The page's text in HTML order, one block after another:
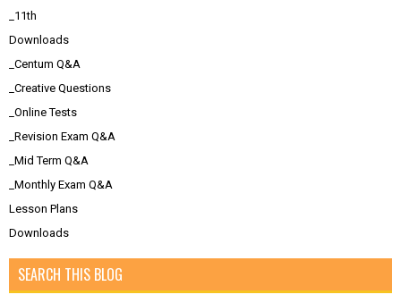
_11th
Downloads
_Centum Q&A
_Creative Questions
_Online Tests
_Revision Exam Q&A
_Mid Term Q&A
_Monthly Exam Q&A
Lesson Plans
Downloads
SEARCH THIS BLOG